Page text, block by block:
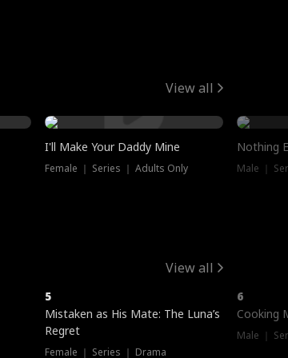
View all
I'll Make Your Daddy Mine
Female ｜ Series ｜ Adults Only
Nothing
Male ｜
View all
5
Mistaken as His Mate: The Luna’s
Regret
Female ｜ Series ｜ Drama
6
Cooking
Male ｜